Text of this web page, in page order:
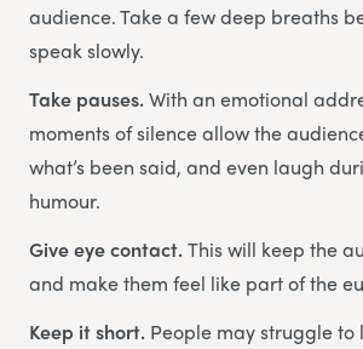
audience. Take a few deep breaths
speak slowly.
Take pauses.With an emotional
moments of silence allow the
what’s been said, and even laugh
humour.
Give eye contact.This will keep the
and make them feel like part of the
Keep it short. People may struggle to